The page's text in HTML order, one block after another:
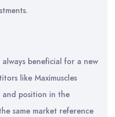
beneficial for a new
like Maximuscles
and position in the
same market reference